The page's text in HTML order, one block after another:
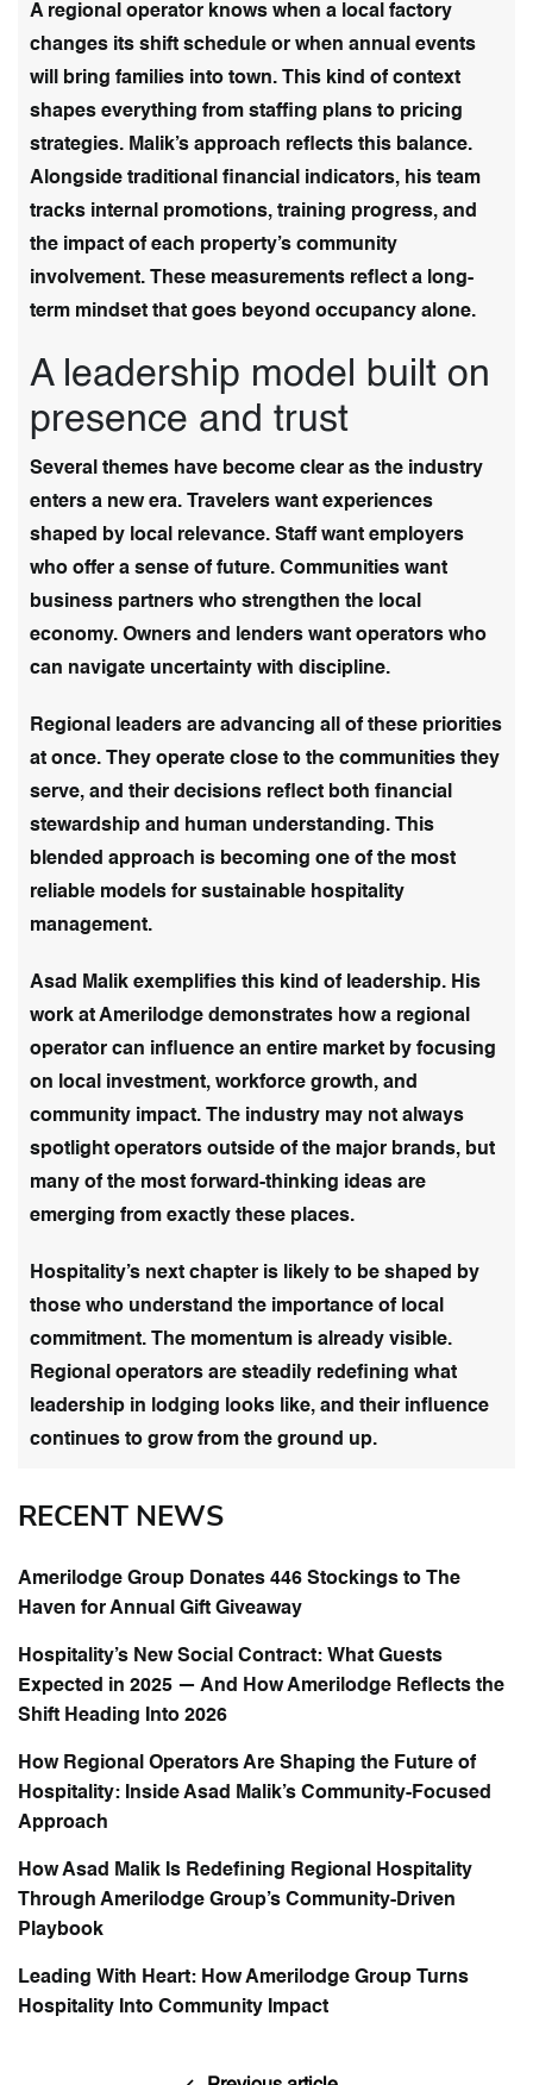
A regional operator knows when a local factory
changes its shift schedule or when annual events
will bring families into town. This kind of context
shapes everything from staffing plans to pricing
strategies. Malik’s approach reflects this balance.
Alongside traditional financial indicators, his team
tracks internal promotions, training progress, and
the impact of each property’s community
involvement. These measurements reflect a long-
term mindset that goes beyond occupancy alone.
A leadership model built on
presence and trust
Several themes have become clear as the industry
enters a new era. Travelers want experiences
shaped by local relevance. Staff want employers
who offer a sense of future. Communities want
business partners who strengthen the local
economy. Owners and lenders want operators who
can navigate uncertainty with discipline.
Regional leaders are advancing all of these priorities
at once. They operate close to the communities they
serve, and their decisions reflect both financial
stewardship and human understanding. This
blended approach is becoming one of the most
reliable models for sustainable hospitality
management.
Asad Malik exemplifies this kind of leadership. His
work at Amerilodge demonstrates how a regional
operator can influence an entire market by focusing
on local investment, workforce growth, and
community impact. The industry may not always
spotlight operators outside of the major brands, but
many of the most forward-thinking ideas are
emerging from exactly these places.
Hospitality’s next chapter is likely to be shaped by
those who understand the importance of local
commitment. The momentum is already visible.
Regional operators are steadily redefining what
leadership in lodging looks like, and their influence
continues to grow from the ground up.
RECENT NEWS
Amerilodge Group Donates 446 Stockings to The
Haven for Annual Gift Giveaway
Hospitality’s New Social Contract: What Guests
Expected in 2025 — And How Amerilodge Reflects the
Shift Heading Into 2026
How Regional Operators Are Shaping the Future of
Hospitality: Inside Asad Malik’s Community-Focused
Approach
How Asad Malik Is Redefining Regional Hospitality
Through Amerilodge Group’s Community-Driven
Playbook
Leading With Heart: How Amerilodge Group Turns
Hospitality Into Community Impact